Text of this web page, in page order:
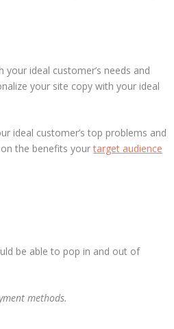
ideal customer’s needs and
your site copy with your ideal
ideal customer’s top problems and
on the benefits yourtarget audience
be able to pop in and out of
methods.